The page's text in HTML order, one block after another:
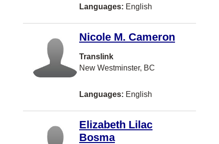
Airdrie
BURLINGTON
Brooklin
Languages: English
Nicole M. Cameron
Translink
New Westminster, BC
Languages: English
Elizabeth Lilac
Bosma